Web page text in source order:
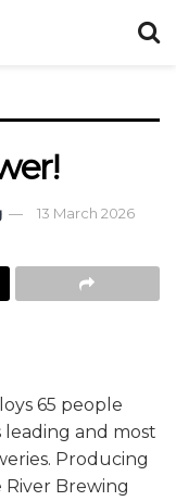
13 March 2026
65 people
leading and most
Producing
River Brewing